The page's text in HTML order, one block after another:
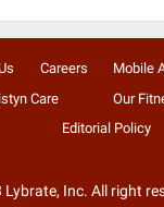
Careers Mobile
Care
Our
Editorial Policy
Inc. All right